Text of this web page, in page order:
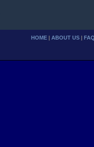
HOME ABOUT US